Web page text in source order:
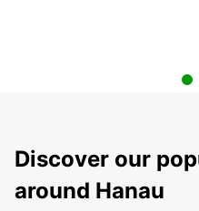
Discover our
around Hanau